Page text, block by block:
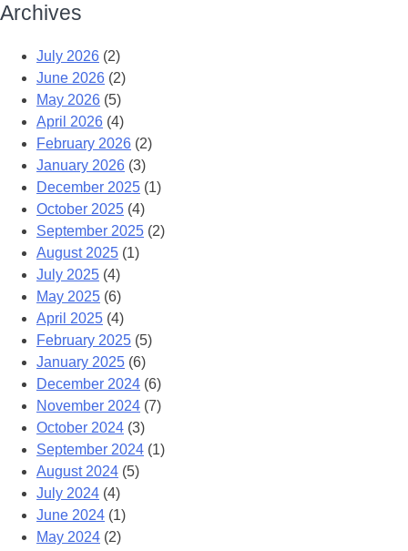
Archives
July 2026 (2)
June 2026 (2)
May 2026 (5)
April 2026 (4)
February 2026 (2)
January 2026 (3)
December 2025 (1)
October 2025 (4)
September 2025 (2)
August 2025 (1)
July 2025 (4)
May 2025 (6)
April 2025 (4)
February 2025 (5)
January 2025 (6)
December 2024 (6)
November 2024 (7)
October 2024 (3)
September 2024 (1)
August 2024 (5)
July 2024 (4)
June 2024 (1)
May 2024 (2)